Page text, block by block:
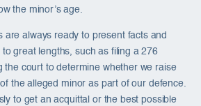
the minor’s age.
are always ready to present facts and
great lengths, such as filing a 276
the court to determine whether we raise
the alleged minor as part of our defence.
to get an acquittal or the best possible